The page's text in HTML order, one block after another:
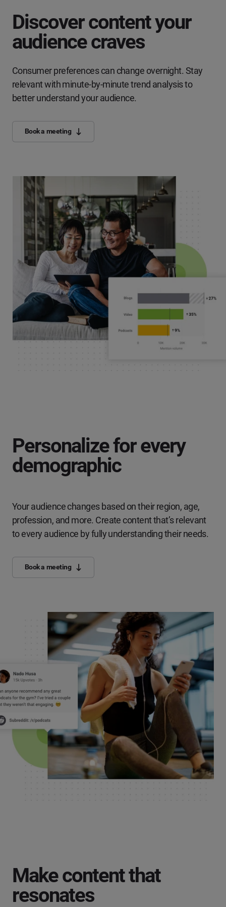
Discover content your
audience craves
Consumer preferences can change overnight. Stay
relevant with minute-by-minute trend analysis to
better understand your audience.
Book a meeting
Personalize for every
demographic
Your audience changes based on their region, age,
profession, and more. Create content that’s relevant
to every audience by fully understanding their needs.
Book a meeting
Make content that
resonates